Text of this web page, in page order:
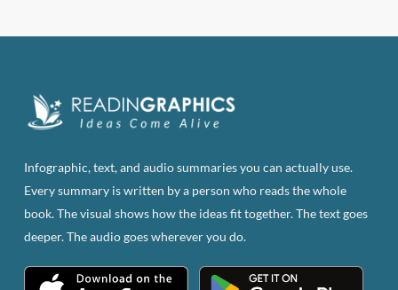
Infographic, text, and audio summaries you can actually use.
Every summary is written by a person who reads the whole
book. The visual shows how the ideas fit together. The text goes
deeper. The audio goes wherever you do.